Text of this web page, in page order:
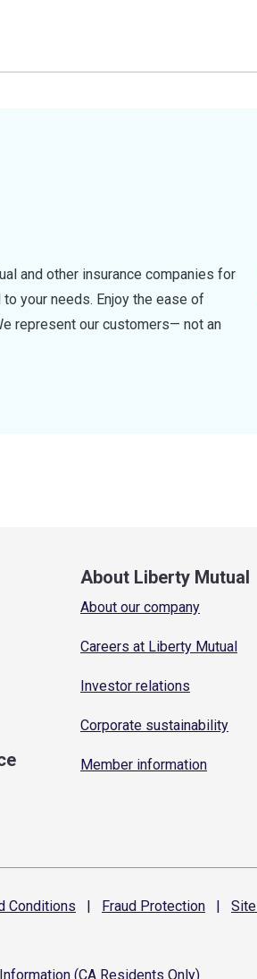
and other insurance companies for
your needs. Enjoy the ease of
represent our customers— not an
About Liberty Mutual
About our company
Careers at Liberty Mutual
Investor relations
Corporate sustainability
Member information
Conditions | Fraud Protection | Site
(CA Residents Only)